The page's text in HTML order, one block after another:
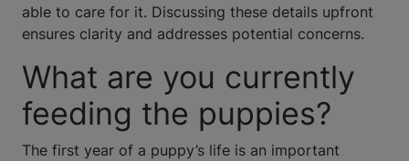
able to care for it. Discussing these details upfront
ensures clarity and addresses potential concerns.
What are you currently
feeding the puppies?
The first year of a puppy’s life is an important